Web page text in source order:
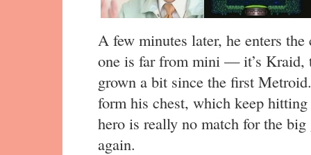
A few minutes later, he enters
one is far from mini — it’s Kraid,
grown a bit since the first
form his chest, which keep
hero is really no match for the big
again.